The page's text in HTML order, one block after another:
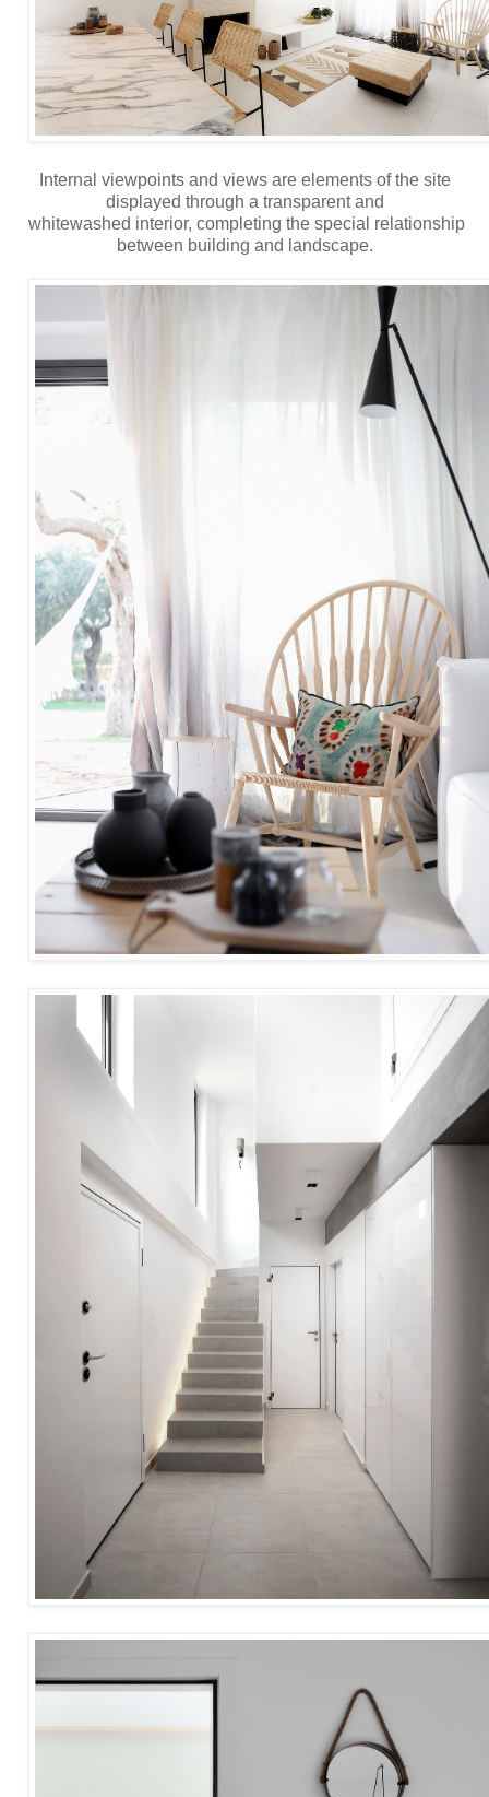
Internal viewpoints and views are elements of the site
displayed through a transparent and
whitewashed interior, completing the special relationship
between building and landscape.